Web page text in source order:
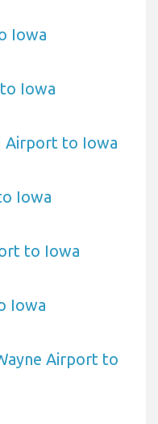
Iowa
Iowa
Airport to Iowa
Iowa
to Iowa
Iowa
Airport to